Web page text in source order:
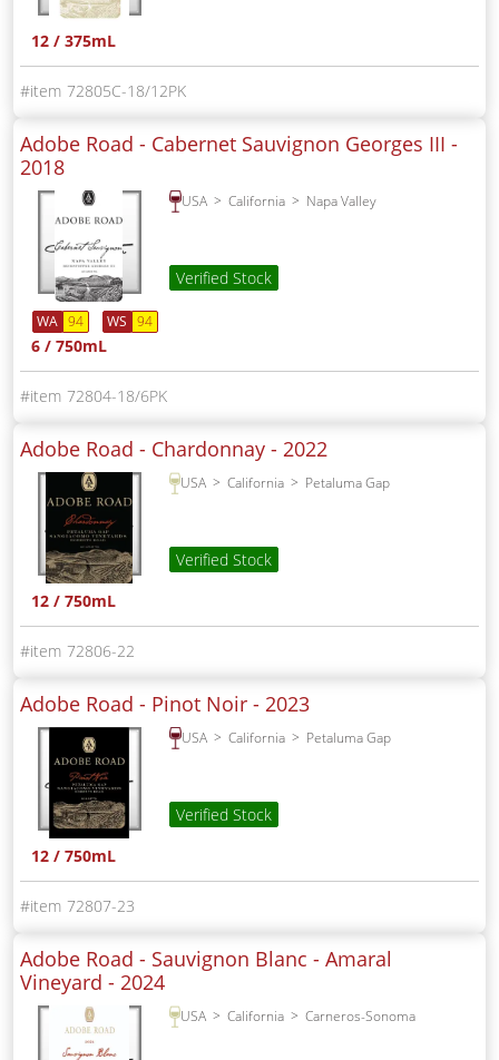
12 / 375mL
72805C-18/12PK
Adobe Road - Cabernet Sauvignon Georges III -
2018
USA California Napa Valley
Verified Stock
WA 94 WS 94
6 / 750mL
72804-18/6PK
Adobe Road - Chardonnay - 2022
USA California Petaluma Gap
Verified Stock
12 / 750mL
72806-22
Adobe Road - Pinot Noir - 2023
USA California Petaluma Gap
Verified Stock
12 / 750mL
72807-23
Adobe Road - Sauvignon Blanc - Amaral
Vineyard - 2024
USA California Carneros-Sonoma